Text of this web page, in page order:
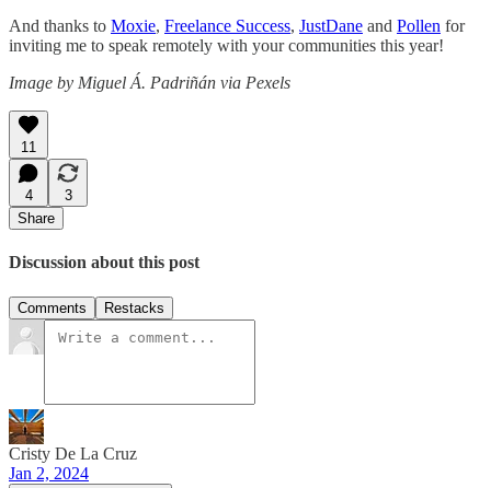
And thanks to Moxie, Freelance Success, JustDane and Pollen for
inviting me to speak remotely with your communities this year!
Image by Miguel Á. Padriñán via Pexels
11
4
3
Share
Discussion about this post
Comments Restacks
Cristy De La Cruz
Jan 2, 2024